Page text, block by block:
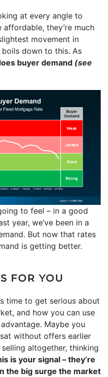
at every angle to
affordable, they’re much
movement in
boils down to this. As
buyer demand (see
to feel – in a good
year, we’ve been in a
But now that rates
is getting better.
FOR YOU
time to get serious about
and how you can use
Maybe you
without offers earlier
altogether, thinking
is your signal – they’re
the big surge the market